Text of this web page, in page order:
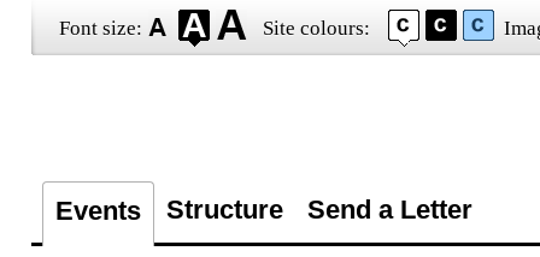
Font size: Site colours:
Events Structure Send a Letter